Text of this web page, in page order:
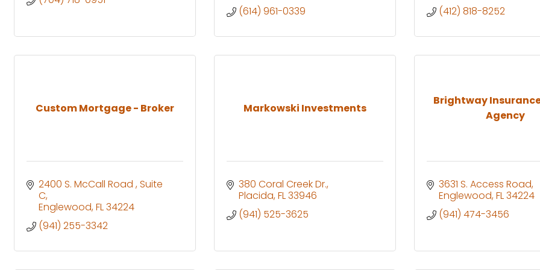
(614) 961-0339
(412) 818-8252
Custom Mortgage - Broker
2400 S. McCall Road Suite
C
Englewood FL34224
(941) 255-3342
Markowski Investments
380 Coral Creek Dr.
Placida FL33946
(941) 525-3625
Brightway
Agency
3631 S. Access Road
Englewood FL34224
(941) 474-3456